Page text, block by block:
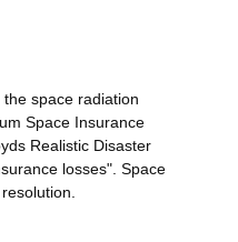
space radiation
Space Insurance
Realistic Disaster
losses". Space